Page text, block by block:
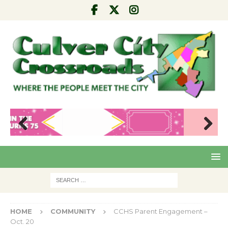
Pre
Nex
HOME COMMUNITY
CCHS Parent Engagement –
Oct. 20